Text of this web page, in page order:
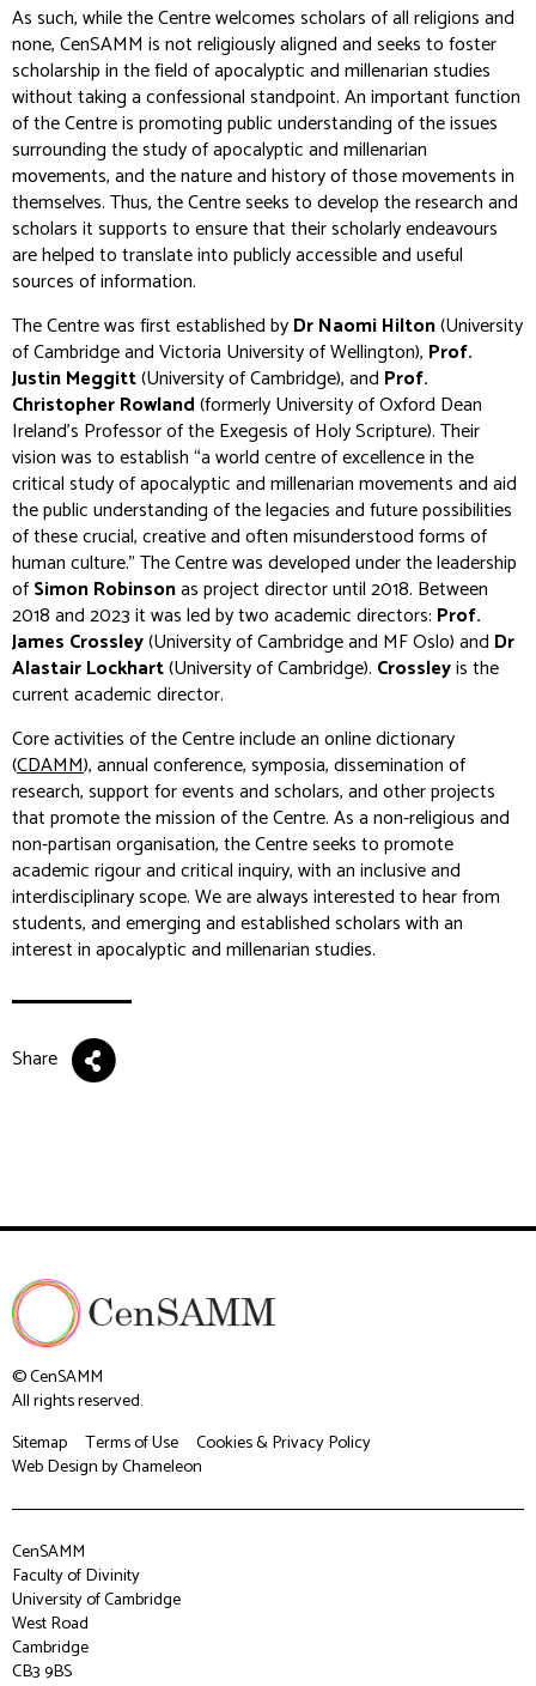
As such, while the Centre welcomes scholars of all religions and
none, CenSAMM is not religiously aligned and seeks to foster
scholarship in the field of apocalyptic and millenarian studies
without taking a confessional standpoint. An important function
of the Centre is promoting public understanding of the issues
surrounding the study of apocalyptic and millenarian
movements, and the nature and history of those movements in
themselves. Thus, the Centre seeks to develop the research and
scholars it supports to ensure that their scholarly endeavours
are helped to translate into publicly accessible and useful
sources of information.
The Centre was first established byDr Naomi Hilton(University
of Cambridge and Victoria University of Wellington), Prof.
Justin Meggitt(University of Cambridge), and Prof.
Christopher Rowland(formerly University of Oxford Dean
Ireland’s Professor of the Exegesis of Holy Scripture). Their
vision was to establish “a world centre of excellence in the
critical study of apocalyptic and millenarian movements and aid
the public understanding of the legacies and future possibilities
of these crucial, creative and often misunderstood forms of
human culture.” The Centre was developed under the leadership
ofSimon Robinsonas project director until 2018. Between
2018 and 2023 it was led by two academic directors: Prof.
James Crossley(University of Cambridge and MF Oslo) and Dr
Alastair Lockhart(University of Cambridge). Crossleyis the
current academic director.
Core activities of the Centre include an online dictionary
(CDAMM), annual conference, symposia, dissemination of
research, support for events and scholars, and other projects
that promote the mission of the Centre. As a non-religious and
non-partisan organisation, the Centre seeks to promote
academic rigour and critical inquiry, with an inclusive and
interdisciplinary scope. We are always interested to hear from
students, and emerging and established scholars with an
interest in apocalyptic and millenarian studies.
Share
© CenSAMM
All rights reserved.
Sitemap
Terms of Use
Cookies & Privacy Policy
Web Designby Chameleon
CenSAMM
Faculty of Divinity
University of Cambridge
West Road
Cambridge
CB3 9BS